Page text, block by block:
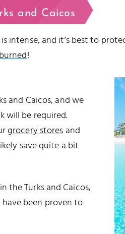
and Caicos
intense, and it’s best to
!
and Caicos, and we
will be required.
grocery storesand
save quite a bit
the Turks and Caicos,
have been proven to